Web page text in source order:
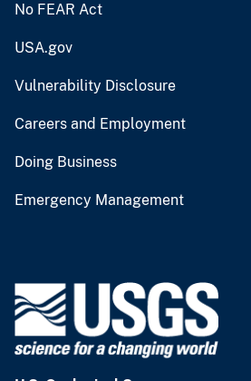
No FEAR Act
USA.gov
Vulnerability Disclosure
Careers and Employment
Doing Business
Emergency Management